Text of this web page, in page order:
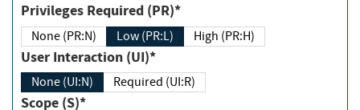
Privileges Required (PR)*
None (PR:N) Low (PR:L) High (PR:H)
User Interaction (UI)*
None (UI:N) Required (UI:R)
Scope (S)*